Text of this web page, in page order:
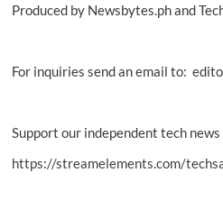
Produced by Newsbytes.ph and
For inquiries send an email to:
Support our independent tech
https://streamelements.com/